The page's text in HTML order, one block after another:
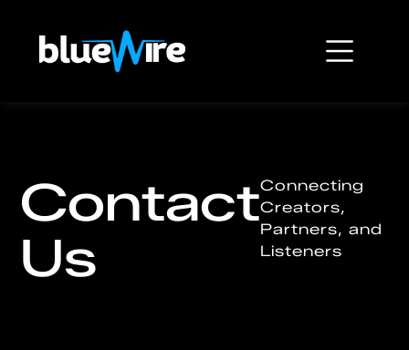
Contact
Us
Connecting
Creators,
Partners, and
Listeners